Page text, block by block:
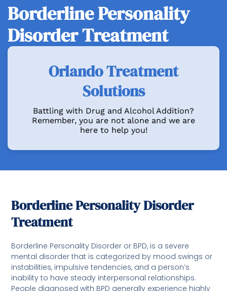
Borderline Personality
Disorder Treatment
Orlando Treatment
Solutions
Battling with Drug and Alcohol Addition?
Remember, you are not alone and we are
here to help you!
Borderline Personality Disorder
Treatment
Borderline Personality Disorder or BPD, is a severe
mental disorder that is categorized by mood swings or
instabilities, impulsive tendencies, and a person’s
inability to have steady interpersonal relationships.
People diagnosed with BPD generally experience highly